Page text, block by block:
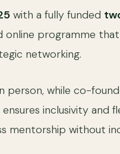
with a fully funded
programme that
networking.
while co-
inclusivity and
without